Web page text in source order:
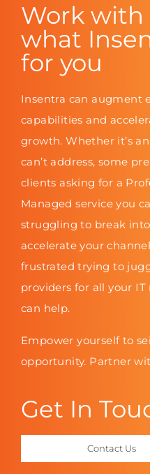
Work with
what
for you
Insentra can augment
capabilities and
growth. Whether it’s
can’t address, some
clients asking for a
Managed service you
struggling to break
accelerate your
frustrated trying to
providers for all your IT
can help.
Empower yourself to
opportunity. Partner
Get In
Contact Us